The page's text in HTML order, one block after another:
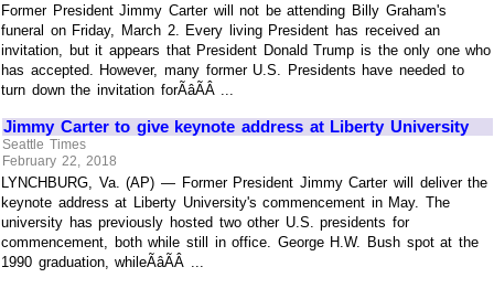
Former President Jimmy Carter will not be attending Billy Graham's
funeral on Friday, March 2. Every living President has received an
invitation, but it appears that President Donald Trump is the only one who
has accepted. However, many former U.S. Presidents have needed to
turn down the invitation forÃâÃÂ ...
Jimmy Carter to give keynote address at Liberty University
Seattle Times
February 22, 2018
LYNCHBURG, Va. (AP) — Former President Jimmy Carter will deliver the
keynote address at Liberty University's commencement in May. The
university has previously hosted two other U.S. presidents for
commencement, both while still in office. George H.W. Bush spot at the
1990 graduation, whileÃâÃÂ ...